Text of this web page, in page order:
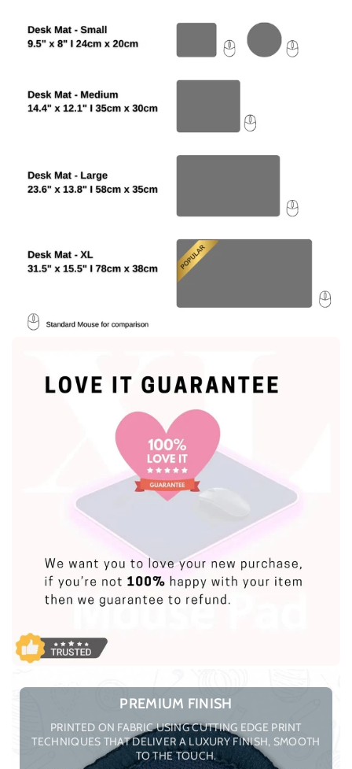
PREMIUM FINISH
PRINTED ON FABRIC USING CUTTING EDGE PRINT
TECHNIQUES THAT DELIVER A LUXURY FINISH, SMOOTH
TO THE TOUCH.